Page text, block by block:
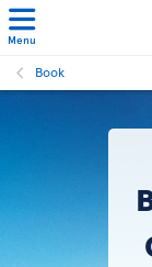
Menu
Book